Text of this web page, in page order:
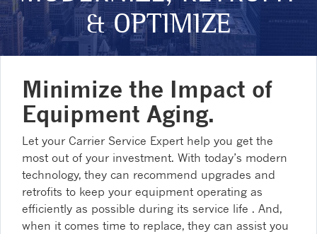
& OPTIMIZE
Minimize the Impact of
Equipment Aging.
Let your Carrier Service Expert help you get the
most out of your investment. With today’s modern
technology, they can recommend upgrades and
retrofits to keep your equipment operating as
efficiently as possible during its service life . And,
when it comes time to replace, they can assist you